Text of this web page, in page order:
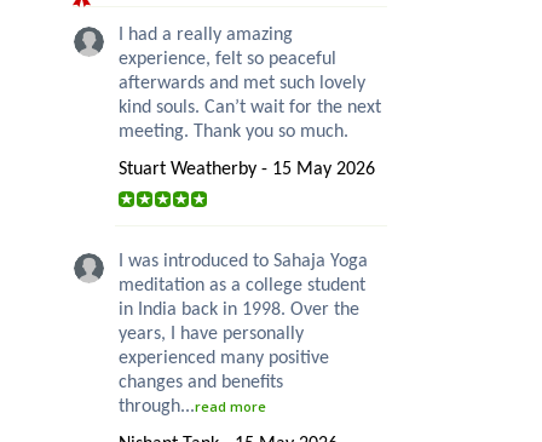
I had a really amazing
experience, felt so peaceful
afterwards and met such lovely
kind souls. Can’t wait for the next
meeting. Thank you so much.
Stuart Weatherby - 15 May 2026
I was introduced to Sahaja Yoga
meditation as a college student
in India back in 1998. Over the
years, I have personally
experienced many positive
changes and benefits
through...read more